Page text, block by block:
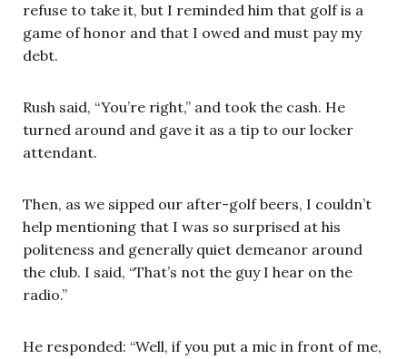
refuse to take it, but I reminded him that golf is a
game of honor and that I owed and must pay my
debt.
Rush said, “You’re right,” and took the cash. He
turned around and gave it as a tip to our locker
attendant.
Then, as we sipped our after-golf beers, I couldn’t
help mentioning that I was so surprised at his
politeness and generally quiet demeanor around
the club. I said, “That’s not the guy I hear on the
radio.”
He responded: “Well, if you put a mic in front of me,